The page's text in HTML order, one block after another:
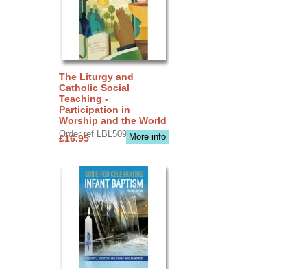
The Liturgy and
Catholic Social
Teaching -
Participation in
Worship and the World
Order ref LBL5090More info
£16.95